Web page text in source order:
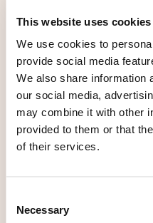
This website uses cookies
We use cookies to
provide social media
We also share information
our social media,
may combine it with other
provided to them or that
of their services.
Necessary
HOW IS THE
ORGANISED?
Tests théoriques et tests
THE END OF